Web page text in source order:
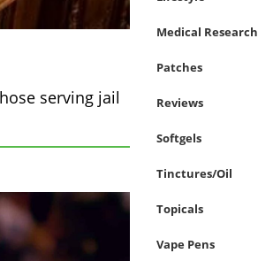
serving jail
Medical Research
Patches
Reviews
Softgels
Tinctures/Oil
Topicals
Vape Pens